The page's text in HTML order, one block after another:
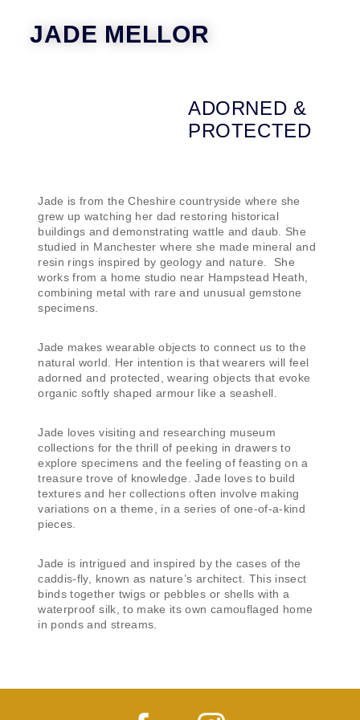
JADE MELLOR
ADORNED &
PROTECTED
Jade is from the Cheshire countryside where she
grew up watching her dad restoring historical
buildings and demonstrating wattle and daub. She
studied in Manchester where she made mineral and
resin rings inspired by geology and nature. She
works from a home studio near Hampstead Heath,
combining metal with rare and unusual gemstone
specimens.
Jade makes wearable objects to connect us to the
natural world. Her intention is that wearers will feel
adorned and protected, wearing objects that evoke
organic softly shaped armour like a seashell.
Jade loves visiting and researching museum
collections for the thrill of peeking in drawers to
explore specimens and the feeling of feasting on a
treasure trove of knowledge. Jade loves to build
textures and her collections often involve making
variations on a theme, in a series of one-of-a-kind
pieces.
Jade is intrigued and inspired by the cases of the
caddis-fly, known as nature’s architect. This insect
binds together twigs or pebbles or shells with a
waterproof silk, to make its own camouflaged home
in ponds and streams.